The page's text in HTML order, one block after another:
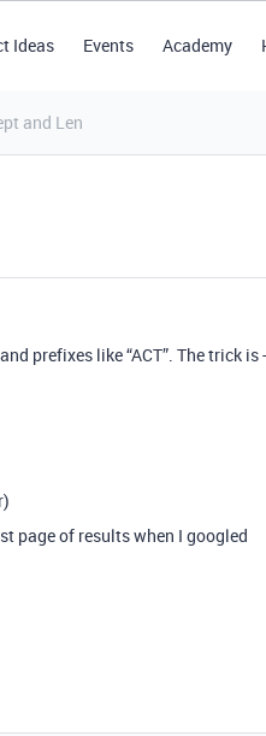
Ideas Events Academy
and Len
prefixes like “ACT”. The trick is -
page of results when I googled